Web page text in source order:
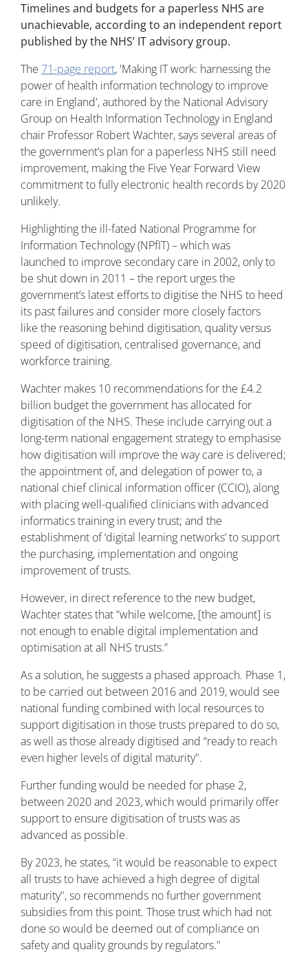
Timelines and budgets for a paperless NHS are
unachievable, according to an independent report
published by the NHS’ IT advisory group.
The 71-page report, 'Making IT work: harnessing the
power of health information technology to improve
care in England', authored by the National Advisory
Group on Health Information Technology in England
chair Professor Robert Wachter, says several areas of
the government’s plan for a paperless NHS still need
improvement, making the Five Year Forward View
commitment to fully electronic health records by 2020
unlikely.
Highlighting the ill-fated National Programme for
Information Technology (NPfIT) – which was
launched to improve secondary care in 2002, only to
be shut down in 2011 – the report urges the
government’s latest efforts to digitise the NHS to heed
its past failures and consider more closely factors
like the reasoning behind digitisation, quality versus
speed of digitisation, centralised governance, and
workforce training.
Wachter makes 10 recommendations for the £4.2
billion budget the government has allocated for
digitisation of the NHS. These include carrying out a
long-term national engagement strategy to emphasise
how digitisation will improve the way care is delivered;
the appointment of, and delegation of power to, a
national chief clinical information officer (CCIO), along
with placing well-qualified clinicians with advanced
informatics training in every trust; and the
establishment of ‘digital learning networks’ to support
the purchasing, implementation and ongoing
improvement of trusts.
However, in direct reference to the new budget,
Wachter states that “while welcome, [the amount] is
not enough to enable digital implementation and
optimisation at all NHS trusts.”
As a solution, he suggests a phased approach. Phase 1,
to be carried out between 2016 and 2019, would see
national funding combined with local resources to
support digitisation in those trusts prepared to do so,
as well as those already digitised and “ready to reach
even higher levels of digital maturity".
Further funding would be needed for phase 2,
between 2020 and 2023, which would primarily offer
support to ensure digitisation of trusts was as
advanced as possible.
By 2023, he states, “it would be reasonable to expect
all trusts to have achieved a high degree of digital
maturity", so recommends no further government
subsidies from this point. Those trust which had not
done so would be deemed out of compliance on
safety and quality grounds by regulators."